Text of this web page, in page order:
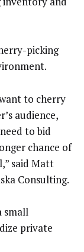
picking
to cherry
audience,
to bid
chance of
said Matt
Consulting.
small
private